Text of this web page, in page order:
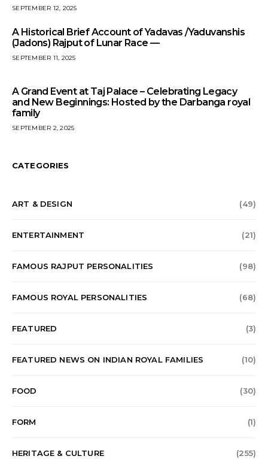
SEPTEMBER 12, 2025
A Historical Brief Account of Yadavas /Yaduvanshis
(Jadons) Rajput of Lunar Race —
SEPTEMBER 11, 2025
A Grand Event at Taj Palace – Celebrating Legacy
and New Beginnings: Hosted by the Darbanga royal
family
SEPTEMBER 2, 2025
CATEGORIES
ART & DESIGN (49)
ENTERTAINMENT (21)
FAMOUS RAJPUT PERSONALITIES (98)
FAMOUS ROYAL PERSONALITIES (68)
FEATURED (3)
FEATURED NEWS ON INDIAN ROYAL FAMILIES (10)
FOOD (30)
FORM (1)
HERITAGE & CULTURE (255)